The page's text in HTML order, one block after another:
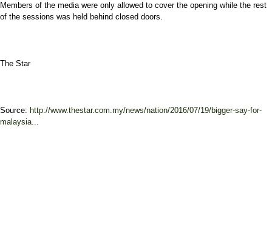
Members of the media were only allowed to cover the opening while the rest
of the sessions was held behind closed doors.
The Star
Source: http://www.thestar.com.my/news/nation/2016/07/19/bigger-say-for-
malaysia...